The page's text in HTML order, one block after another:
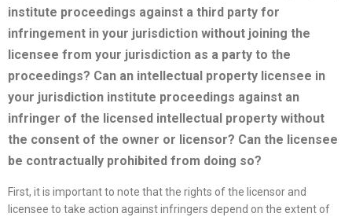
institute proceedings against a third party for
infringement in your jurisdiction without joining the
licensee from your jurisdiction as a party to the
proceedings? Can an intellectual property licensee in
your jurisdiction institute proceedings against an
infringer of the licensed intellectual property without
the consent of the owner or licensor? Can the licensee
be contractually prohibited from doing so?
First, it is important to note that the rights of the licensor and
licensee to take action against infringers depend on the extent of